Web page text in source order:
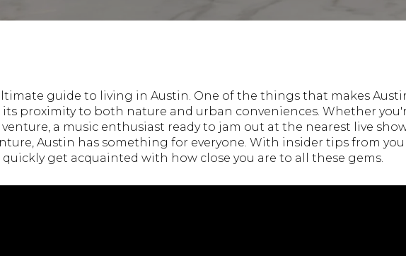
guide to living in Austin. One of the things that makes
its proximity to both nature and urban conveniences. Whether
a music enthusiast ready to jam out at the nearest live
Austin has something for everyone. With insider tips from
quickly get acquainted with how close you are to all these gems.